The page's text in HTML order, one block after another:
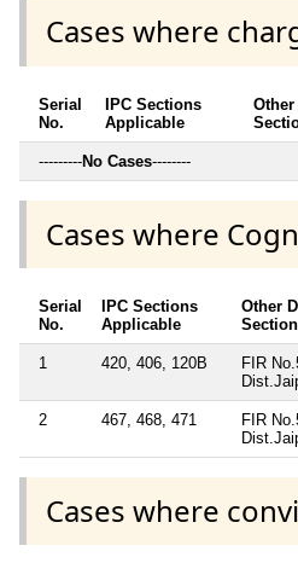
Cases where
Serial
No.
IPC Sections
Applicable
---------No Cases--------
Cases where
Serial
No.
IPC Sections
Applicable
Other
1 420, 406, 120B
FIR
2 467, 468, 471
FIR
Cases where